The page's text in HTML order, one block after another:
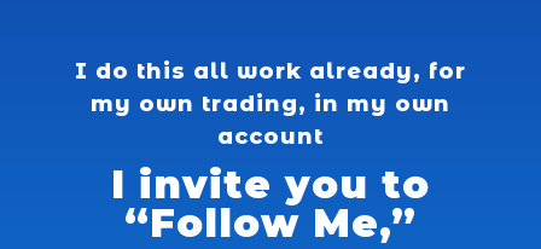
I do this all work already, for
my own trading, in my own
account
I invite you to
“Follow Me,”